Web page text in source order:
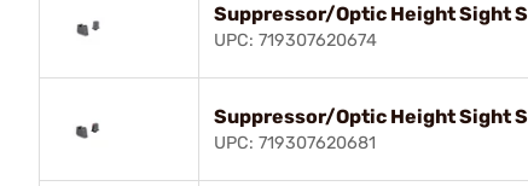
Suppressor/Optic Height Sight
UPC: 719307620674
Suppressor/Optic Height Sight
UPC: 719307620681